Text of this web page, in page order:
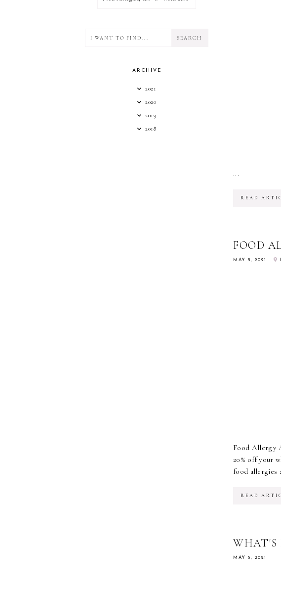
...
READ
FOOD
MAY 5, 2021
Food Allergy
20% off your
food allergies
READ
WHAT'S
MAY 5, 2021
ARCHIVE
2021
2020
2019
2018